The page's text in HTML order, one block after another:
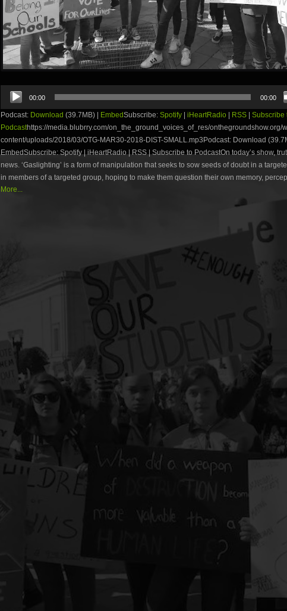
Audio
Player
00:00 00:00
Podcast: Download (39.7MB) | EmbedSubscribe: Spotify iHeartRadio RSS
Subscribe
Podcasthttps://media.blubrry.com/on_the_ground_voices_of_res/onthegroundshow.org/
content/uploads/2018/03/OTG-MAR30-2018-DIST-SMALL.mp3Podcast: Download
EmbedSubscribe: Spotify | iHeartRadio | RSS | Subscribe to PodcastOn today’s show,
news. ‘Gaslighting’ is a form of manipulation that seeks to sow seeds of doubt in a
in members of a targeted group, hoping to make them question their own memory,
More...